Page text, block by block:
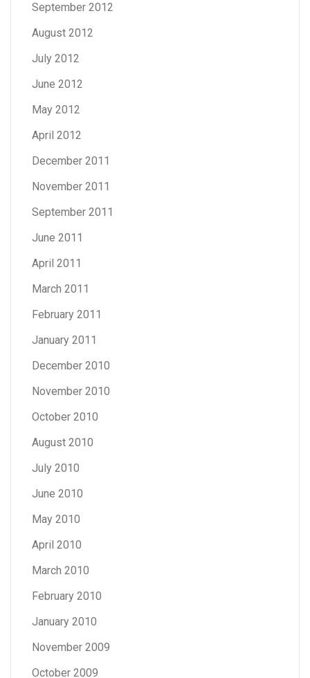
September 2012
August 2012
July 2012
June 2012
May 2012
April 2012
December 2011
November 2011
September 2011
June 2011
April 2011
March 2011
February 2011
January 2011
December 2010
November 2010
October 2010
August 2010
July 2010
June 2010
May 2010
April 2010
March 2010
February 2010
January 2010
November 2009
October 2009